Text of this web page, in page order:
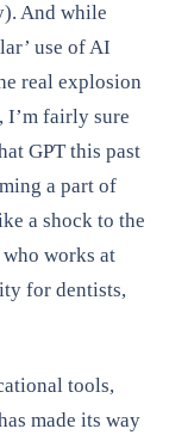
And while
use of AI
real explosion
I’m fairly sure
GPT this past
a part of
a shock to the
works at
for dentists,
tools,
made its way